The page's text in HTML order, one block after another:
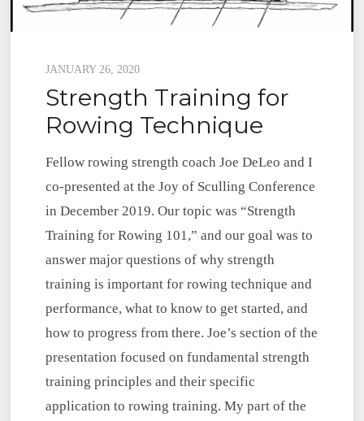
Posted
on
JANUARY 26, 2020
Strength Training for
Rowing Technique
Fellow rowing strength coach Joe DeLeo and I
co-presented at the Joy of Sculling Conference
in December 2019. Our topic was “Strength
Training for Rowing 101,” and our goal was to
answer major questions of why strength
training is important for rowing technique and
performance, what to know to get started, and
how to progress from there. Joe’s section of the
presentation focused on fundamental strength
training principles and their specific
application to rowing training. My part of the